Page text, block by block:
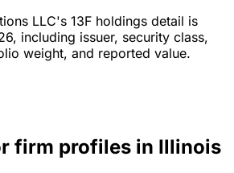
LLC's 13F holdings detail is
including issuer, security class,
weight, and reported value.
firm profiles in Illinois